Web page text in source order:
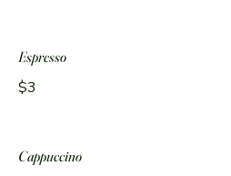
Espresso
$3
Cappuccino